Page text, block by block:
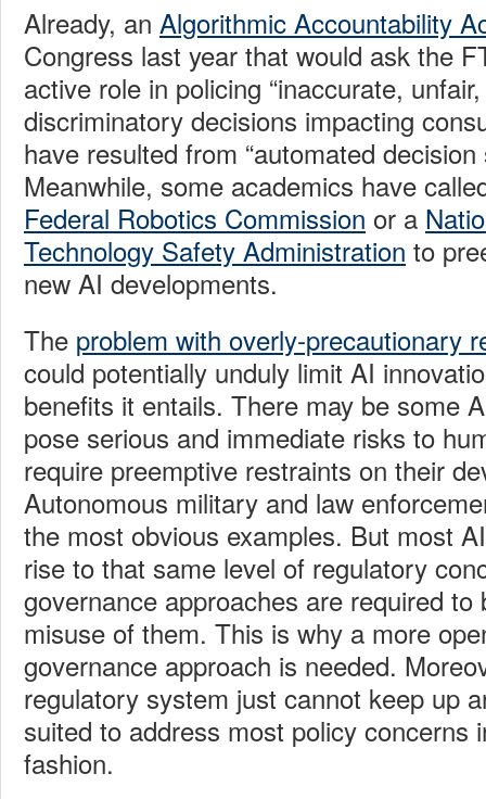
Already, an Algorithmic Accountability
Congress last year that would ask the
active role in policing “inaccurate,
discriminatory decisions impacting
have resulted from “automated decision
Meanwhile, some academics have
Federal Robotics Commission or a
Technology Safety Administration to
new AI developments.
The problem with overly-precautionary
could potentially unduly limit AI
benefits it entails. There may be some
pose serious and immediate risks to
require preemptive restraints on their
Autonomous military and law
the most obvious examples. But most
rise to that same level of regulatory
governance approaches are required to
misuse of them. This is why a more
governance approach is needed.
regulatory system just cannot keep up
suited to address most policy concerns
fashion.